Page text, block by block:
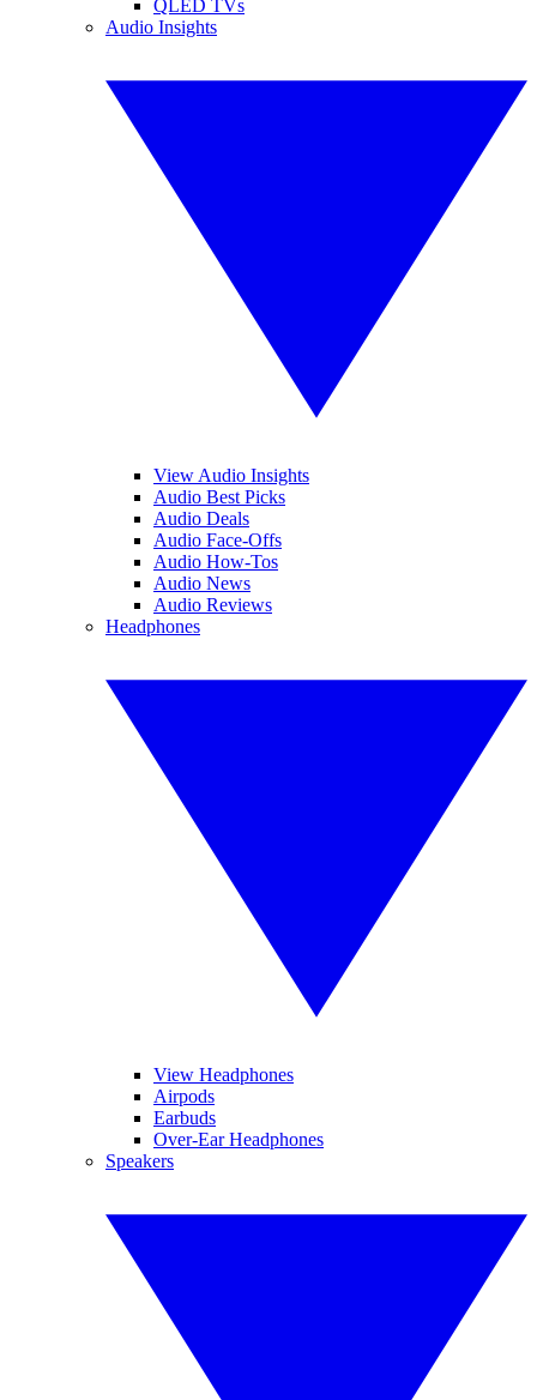
QLED TVs
Audio Insights
View Audio Insights
Audio Best Picks
Audio Deals
Audio Face-Offs
Audio How-Tos
Audio News
Audio Reviews
Headphones
View Headphones
Airpods
Earbuds
Over-Ear Headphones
Speakers